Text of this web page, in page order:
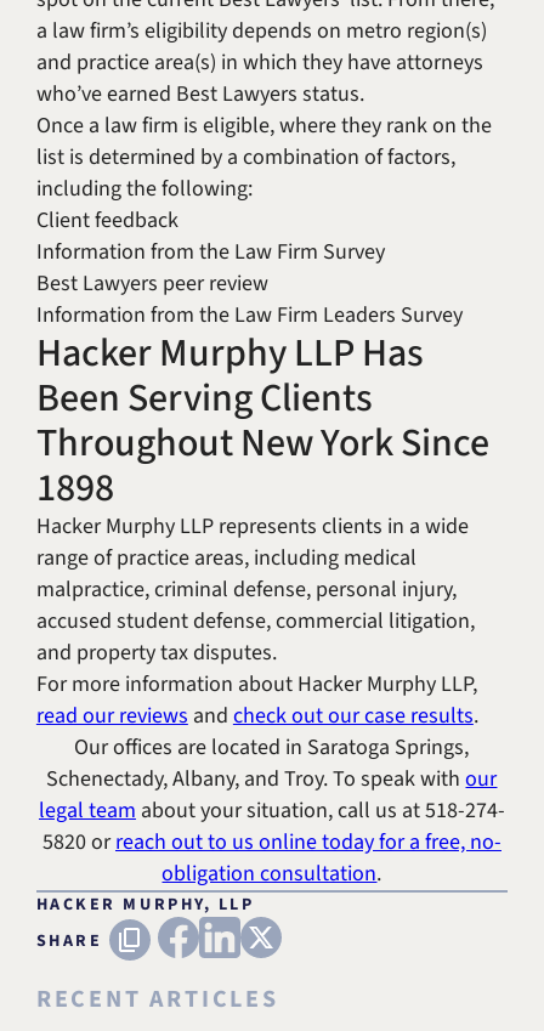
a law firm’s eligibility depends on metro region(s)
and practice area(s) in which they have attorneys
who’ve earned Best Lawyers status.
Once a law firm is eligible, where they rank on the
list is determined by a combination of factors,
including the following:
Client feedback
Information from the Law Firm Survey
Best Lawyers peer review
Information from the Law Firm Leaders Survey
Hacker Murphy LLP Has
Been Serving Clients
Throughout New York Since
1898
Hacker Murphy LLP represents clients in a wide
range of practice areas, including medical
malpractice, criminal defense, personal injury,
accused student defense, commercial litigation,
and property tax disputes.
For more information about Hacker Murphy LLP,
read our reviewsandcheck out our case results.
Our offices are located in Saratoga Springs,
Schenectady, Albany, and Troy. To speak withour
legal teamabout your situation, call us at518-274-
5820orreach out to us online today for a free, no-
obligation consultation.
HACKER MURPHY, LLP
SHARE
Copy URLFACEBOOK
LINKEDIN
X (TWITTER)
RECENT ARTICLES